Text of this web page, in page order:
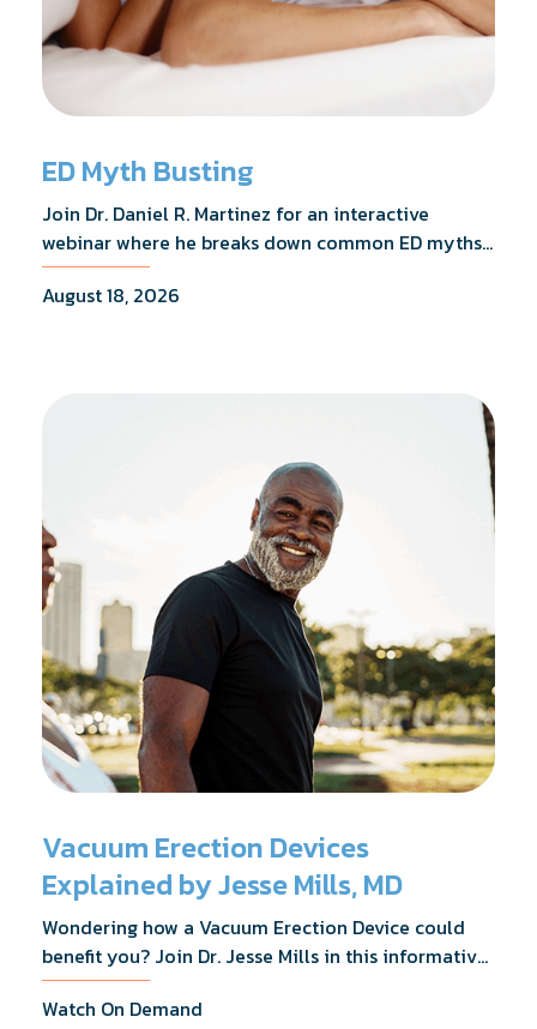
ED Myth Busting
Join Dr. Daniel R. Martinez for an interactive
webinar where he breaks down common ED myths,
addresses the most frequently asked questions,
and shares what the evidence actually shows.
August 18, 2026
Vacuum Erection Devices
Explained by Jesse Mills, MD
Wondering how a Vacuum Erection Device could
benefit you? Join Dr. Jesse Mills in this informative
webinar as he discusses how it supports achieving
erections during intimacy, aids in penile
Watch On Demand